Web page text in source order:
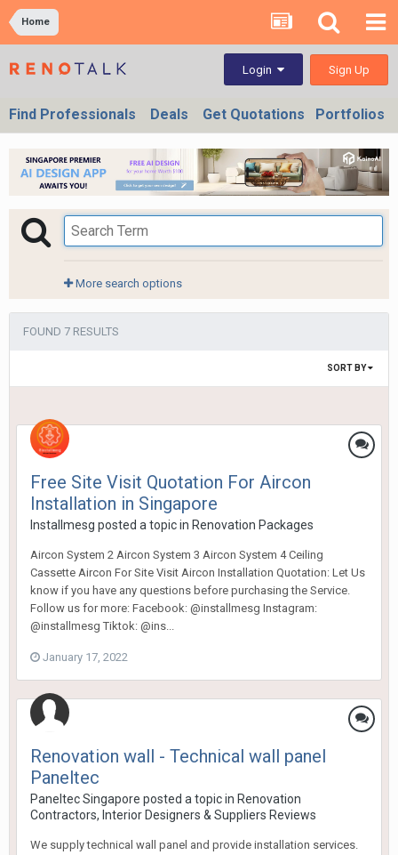
Home
Login Sign Up
Find Professionals Deals Get Quotations Portfolios
More search options
FOUND 7 RESULTS
SORT BY
Free Site Visit Quotation For Aircon
Installation in Singapore
Installmesg posted a topic in Renovation Packages
Aircon System 2 Aircon System 3 Aircon System 4 Ceiling
Cassette Aircon For Site Visit Aircon Installation Quotation: Let Us
know if you have any questions before purchasing the Service.
Follow us for more: Facebook: @installmesg Instagram:
@installmesg Tiktok: @ins...
January 17, 2022
Renovation wall - Technical wall panel
Paneltec
Paneltec Singapore posted a topic in Renovation
Contractors, Interior Designers & Suppliers Reviews
We supply technical wall panel and provide installation services.